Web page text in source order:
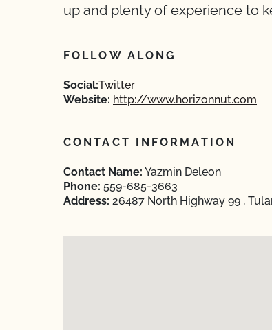
up and plenty of experience to
FOLLOW ALONG
Social:Twitter
Website: http://www.horizonnut.com
CONTACT INFORMATION
Contact Name: Yazmin Deleon
Phone: 559-685-3663
Address: 26487 North Highway 99 ,